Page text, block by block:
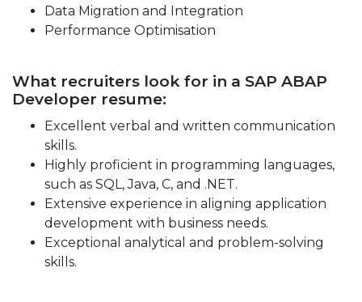
Data Migration and Integration
Performance Optimisation
What recruiters look for in a SAP ABAP
Developer resume:
Excellent verbal and written communication
skills.
Highly proficient in programming languages,
such as SQL, Java, C, and .NET.
Extensive experience in aligning application
development with business needs.
Exceptional analytical and problem-solving
skills.